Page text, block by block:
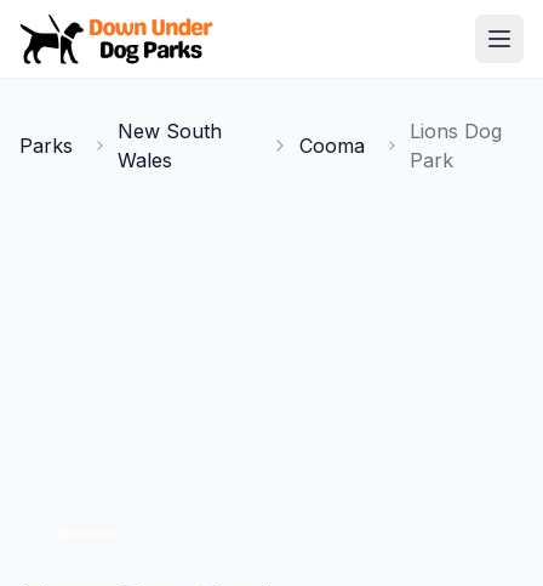
Down Under Dog Parks
Parks
Parks
New South
Wales
Cooma
Lions Dog
Park